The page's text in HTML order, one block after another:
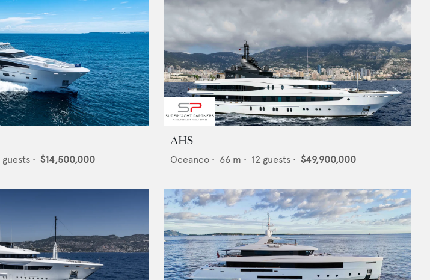
guests • $14,500,000
AHS
Oceanco • 66 m • 12 guests • $49,900,000